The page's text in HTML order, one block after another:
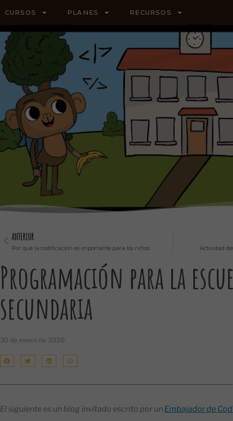
CURSOS PLANES RECURSOS
ANTERIOR
Por qué la codificación es importante para los niños Actividad
Programación para la
secundaria
30 de enero de 2020
El siguiente es un blog invitado escrito por un Embajador de